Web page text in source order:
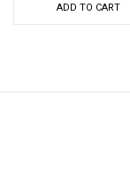
ADD TO CART